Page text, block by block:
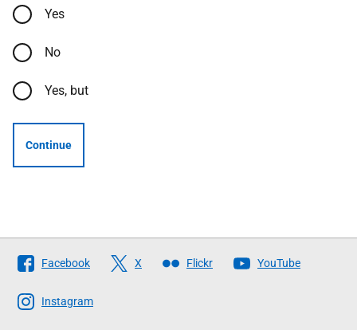
Yes
No
Yes, but
Continue
Follow
The
Scottish
Facebook X Flickr YouTube
Instagram